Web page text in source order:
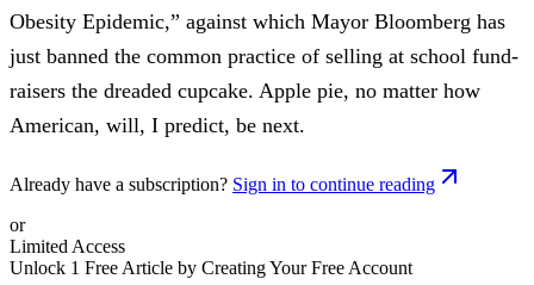
Obesity Epidemic,” against which Mayor Bloomberg has
just banned the common practice of selling at school fund-
raisers the dreaded cupcake. Apple pie, no matter how
American, will, I predict, be next.
Already have a subscription? Sign in to continue reading
or
Limited Access
Unlock 1 Free Article by Creating Your Free Account